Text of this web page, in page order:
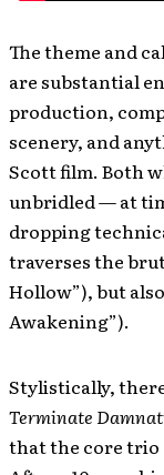
The theme and
are substantial
production,
scenery, and
Scott film. Both
unbridled — at
dropping
traverses the
Hollow”), but
Awakening”).
Stylistically,
Terminate
that the core trio